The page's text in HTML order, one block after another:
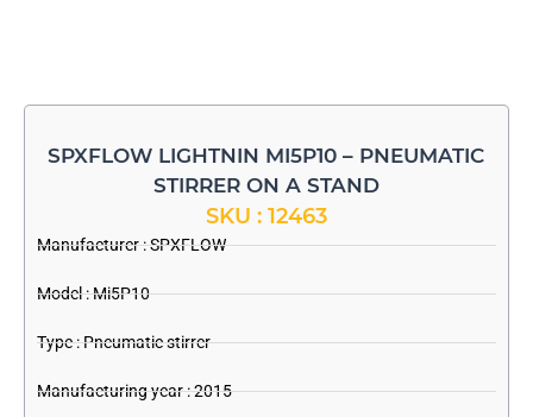
SPXFLOW LIGHTNIN MI5P10 – PNEUMATIC
STIRRER ON A STAND
SKU : 12463
Manufacturer :SPXFLOW
Model : Mi5P10
Type : Pneumatic stirrer
Manufacturing year : 2015